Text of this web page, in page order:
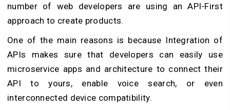
number of web developers are using an API-First
approach to create products.
One of the main reasons is because Integration of
APIs makes sure that developers can easily use
microservice apps and architecture to connect their
API to yours, enable voice search, or even
interconnected device compatibility.